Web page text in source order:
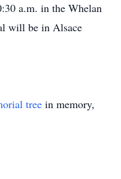
a.m. in the Whelan
will be in Alsace
tree in memory,